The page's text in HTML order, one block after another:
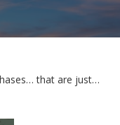
that are just…